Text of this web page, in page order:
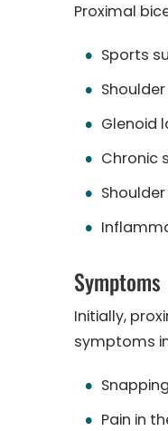
Proximal
Sports
Glenoid
Chronic
Symptoms
Initially,
symptoms
Pain in